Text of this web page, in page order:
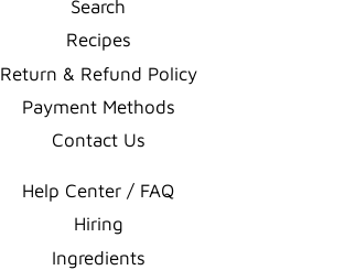
Search
Recipes
Return & Refund Policy
Payment Methods
Contact Us
Help Center / FAQ
Hiring
Ingredients